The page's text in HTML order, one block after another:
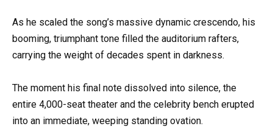
As he scaled the song’s massive dynamic crescendo, his
booming, triumphant tone filled the auditorium rafters,
carrying the weight of decades spent in darkness.
The moment his final note dissolved into silence, the
entire 4,000-seat theater and the celebrity bench erupted
into an immediate, weeping standing ovation.